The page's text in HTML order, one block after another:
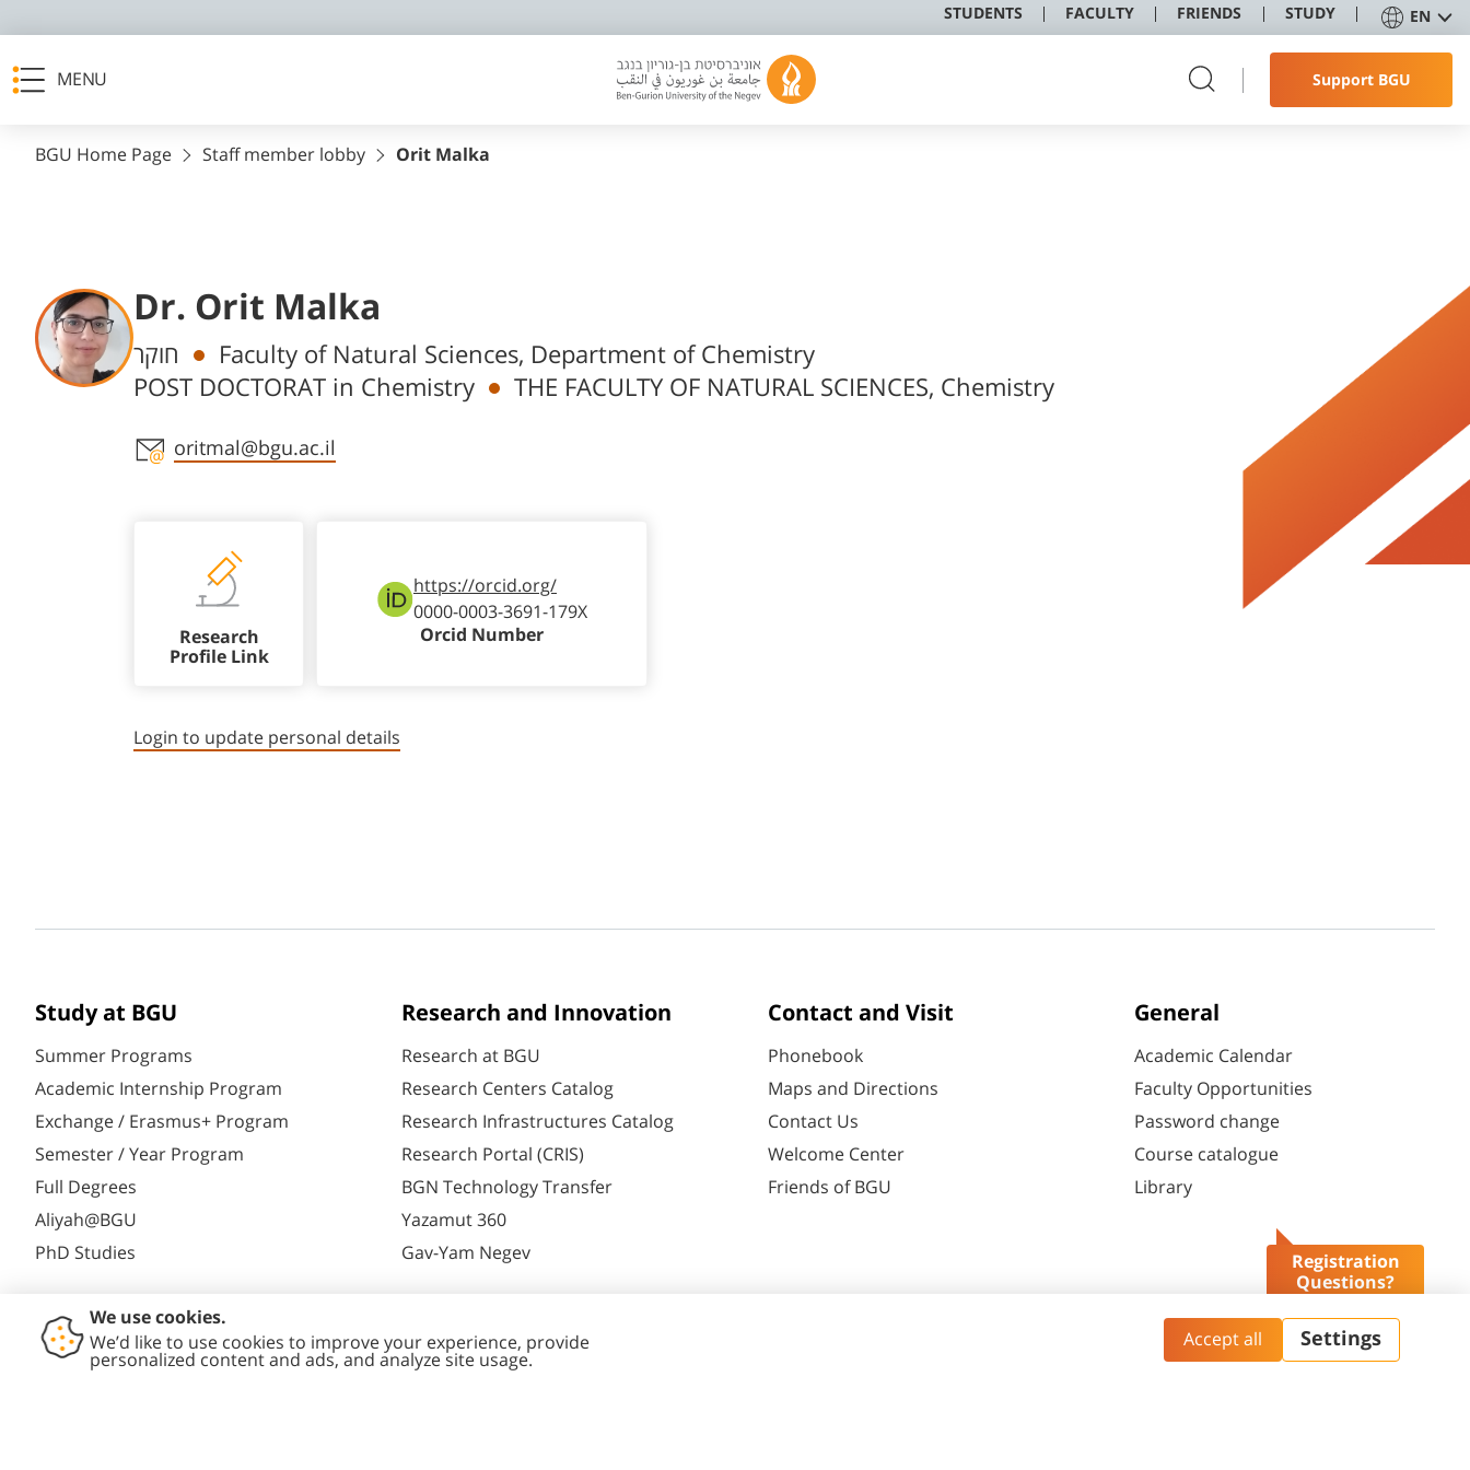
STUDENTS FACULTY FRIENDS STUDY EN
MENU Support BGU
Registration
Questions?
BGU Home Page Staff member lobby Orit Malka
Dr. Orit Malka
Departments
חוקר
Faculty of Natural Sciences, Department of Chemistry
POST DOCTORAT in Chemistry
THE FACULTY OF NATURAL SCIENCES, Chemistry
Staff member contact section
oritmal@bgu.ac.il
Research
Profile Link
https://orcid.org/
0000-0003-3691-179X
Orcid Number
Login to update personal details
Study at BGU
Summer Programs
Academic Internship Program
Exchange / Erasmus+ Program
Semester / Year Program
Full Degrees
Aliyah@BGU
PhD Studies
Research and Innovation
Research at BGU
Research Centers Catalog
Research Infrastructures Catalog
Research Portal (CRIS)
BGN Technology Transfer
Yazamut 360
Gav-Yam Negev
Contact and Visit
Phonebook
Maps and Directions
Contact Us
Welcome Center
Friends of BGU
General
Academic Calendar
Faculty Opportunities
Password change
Course catalogue
Library